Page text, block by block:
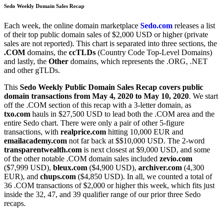
Sedo Weekly Domain Sales Recap
Each week, the online domain marketplace Sedo.com releases a list
of their top public domain sales of $2,000 USD or higher (private
sales are not reported). This chart is separated into three sections, the
.COM domains, the ccTLDs (Country Code Top-Level Domains)
and lastly, the Other domains, which represents the .ORG, .NET
and other gTLDs.
This Sedo Weekly Public Domain Sales Recap covers public
domain transactions from May 4, 2020 to May 10, 2020. We start
off the .COM section of this recap with a 3-letter domain, as
txo.com hauls in $27,500 USD to lead both the .COM area and the
entire Sedo chart. There were only a pair of other 5-figure
transactions, with realprice.com hitting 10,000 EUR and
emailacademy.com not far back at $$10,000 USD. The 2-word
transparentwealth.com is next closest at $9,000 USD, and some
of the other notable .COM domain sales included zevio.com
($7,999 USD), bleux.com ($4,900 USD), archiver.com (4,300
EUR), and chups.com ($4,850 USD). In all, we counted a total of
36 .COM transactions of $2,000 or higher this week, which fits just
inside the 32, 47, and 39 qualifier range of our prior three Sedo
recaps.